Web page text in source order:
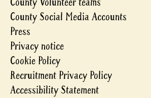
County Social Media Accounts
Press
Privacy notice
Cookie Policy
Recruitment Privacy Policy
Accessibility Statement